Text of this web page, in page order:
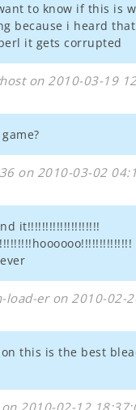
to know if this is
because i heard
it gets corrupted
on 2010-03-19
on 2010-03-02
it!!!!!!!!!!!!!!!!!!!!
load-er on 2010-02-
this is the best
on 2010-02-12